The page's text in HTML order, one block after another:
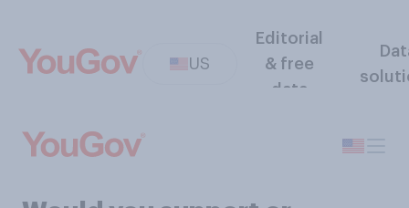
US
Editorial
& free
data